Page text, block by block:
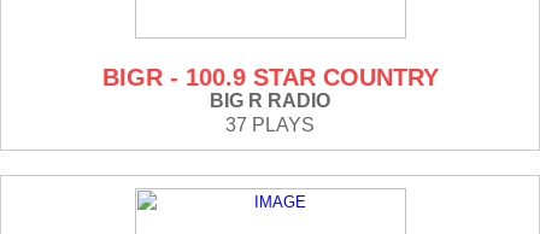
BIGR - 100.9 STAR COUNTRY
BIG R RADIO
37 PLAYS